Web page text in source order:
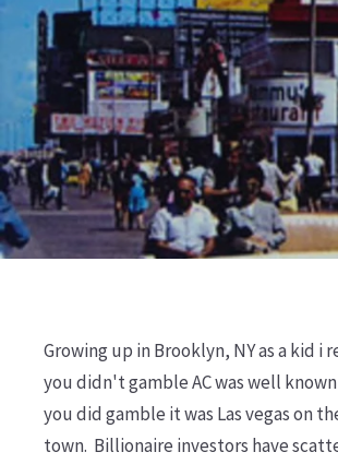
Growing up in Brooklyn, NY as a kid
you didn't gamble AC was well
you did gamble it was Las vegas on
town. Billionaire investors have